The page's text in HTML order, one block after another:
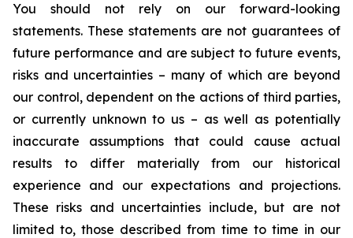
You should not rely on our forward-looking
statements. These statements are not guarantees of
future performance and are subject to future events,
risks and uncertainties – many of which are beyond
our control, dependent on the actions of third parties,
or currently unknown to us – as well as potentially
inaccurate assumptions that could cause actual
results to differ materially from our historical
experience and our expectations and projections.
These risks and uncertainties include, but are not
limited to, those described from time to time in our